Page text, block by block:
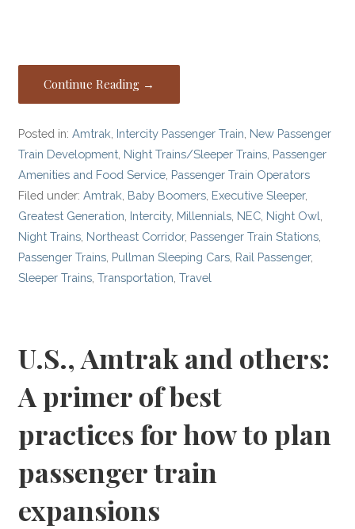
Continue Reading →
Posted in:Amtrak, Intercity Passenger Train, New Passenger
Train Development, Night Trains/Sleeper Trains, Passenger
Amenities and Food Service, Passenger Train Operators
Filed under:Amtrak, Baby Boomers, Executive Sleeper,
Greatest Generation, Intercity, Millennials, NEC, Night Owl,
Night Trains, Northeast Corridor, Passenger Train Stations,
Passenger Trains, Pullman Sleeping Cars, Rail Passenger,
Sleeper Trains,Transportation,Travel
U.S., Amtrak and others:
A primer of best
practices for how to plan
passenger train
expansions